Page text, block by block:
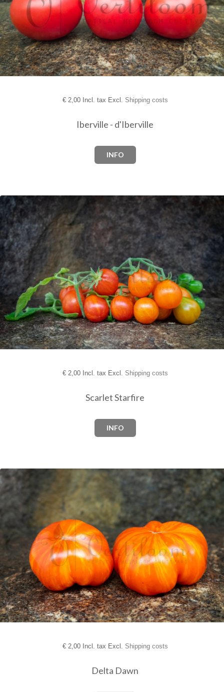
€2,00 Incl. tax Excl. Shipping costs
Iberville - d'Iberville
INFO
€2,00 Incl. tax Excl. Shipping costs
Scarlet Starfire
INFO
€2,00 Incl. tax Excl. Shipping costs
Delta Dawn